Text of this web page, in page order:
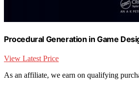
Procedural Generation in Game
View Latest Price
As an affiliate, we earn on qualifying